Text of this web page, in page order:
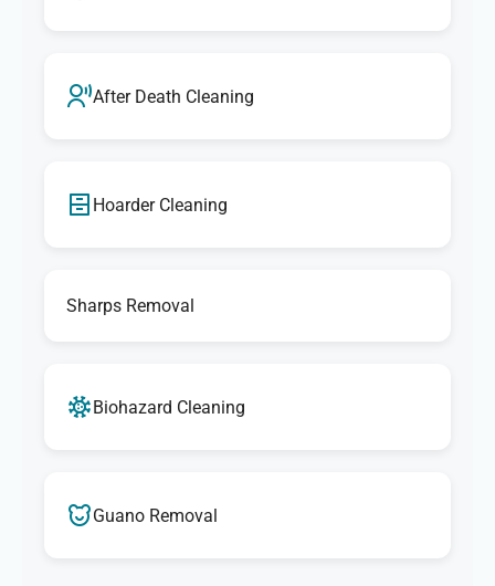
After Death Cleaning
Hoarder Cleaning
Sharps Removal
Biohazard Cleaning
Guano Removal